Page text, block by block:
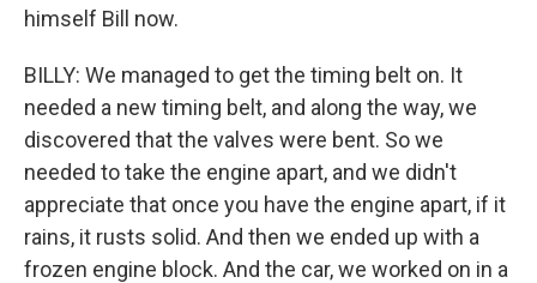
himself Bill now.
BILLY: We managed to get the timing belt on. It
needed a new timing belt, and along the way, we
discovered that the valves were bent. So we
needed to take the engine apart, and we didn't
appreciate that once you have the engine apart, if it
rains, it rusts solid. And then we ended up with a
frozen engine block. And the car, we worked on in a